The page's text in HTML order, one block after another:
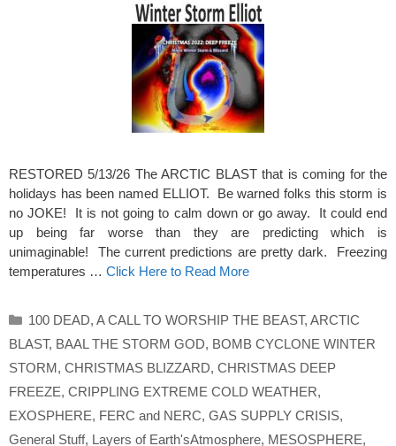
RESTORED 5/13/26 The ARCTIC BLAST that is coming for the
holidays has been named ELLIOT. Be warned folks this storm is
no JOKE! It is not going to calm down or go away. It could end
up being far worse than they are predicting which is
unimaginable! The current predictions are pretty dark. Freezing
temperatures … Click Here to Read More
Categories
100 DEAD, A CALL TO WORSHIP THE BEAST, ARCTIC
BLAST, BAAL THE STORM GOD, BOMB CYCLONE WINTER
STORM, CHRISTMAS BLIZZARD, CHRISTMAS DEEP
FREEZE, CRIPPLING EXTREME COLD WEATHER,
EXOSPHERE, FERC and NERC, GAS SUPPLY CRISIS,
General Stuff, Layers of Earth'sAtmosphere, MESOSPHERE,